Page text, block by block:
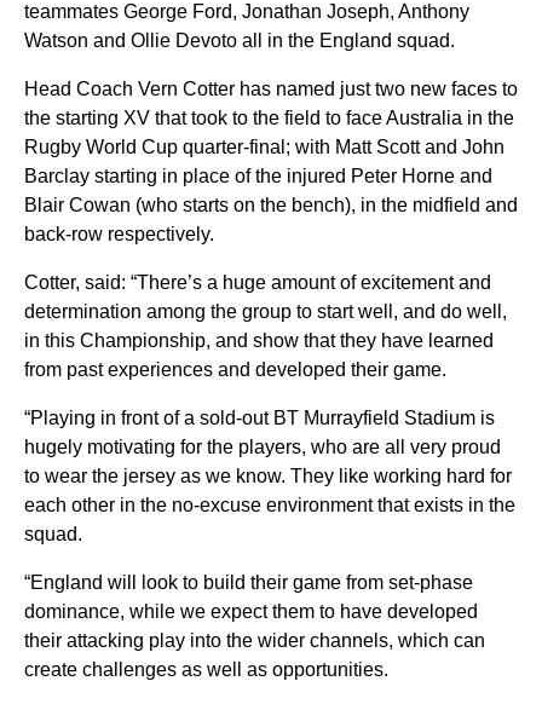
teammates George Ford, Jonathan Joseph, Anthony
Watson and Ollie Devoto all in the England squad.
Head Coach Vern Cotter has named just two new faces to
the starting XV that took to the field to face Australia in the
Rugby World Cup quarter-final; with Matt Scott and John
Barclay starting in place of the injured Peter Horne and
Blair Cowan (who starts on the bench), in the midfield and
back-row respectively.
Cotter, said: “There’s a huge amount of excitement and
determination among the group to start well, and do well,
in this Championship, and show that they have learned
from past experiences and developed their game.
“Playing in front of a sold-out BT Murrayfield Stadium is
hugely motivating for the players, who are all very proud
to wear the jersey as we know. They like working hard for
each other in the no-excuse environment that exists in the
squad.
“England will look to build their game from set-phase
dominance, while we expect them to have developed
their attacking play into the wider channels, which can
create challenges as well as opportunities.